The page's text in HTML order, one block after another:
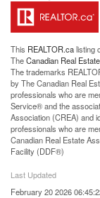
This REALTOR.calisting
TheCanadian Real
The trademarks
by The Canadian Real
professionals who are
Service® and the
Association (CREA) and
professionals who are
Canadian Real Estate
Facility (DDF®)
Last Updated
February 20 2026